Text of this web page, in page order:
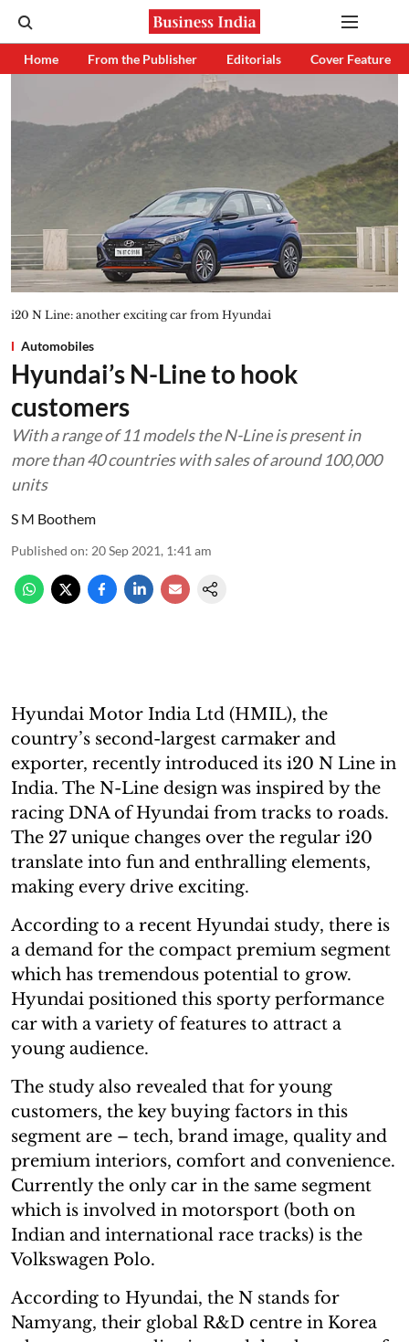
Home From the Publisher Editorials Cover Feature
i20 N Line: another exciting car from Hyundai
Automobiles
Hyundai’s N-Line to hook
customers
With a range of 11 models the N-Line is present in
more than 40 countries with sales of around 100,000
units
S M Boothem
Published on: 20 Sep 2021, 1:41 am
Hyundai Motor India Ltd (HMIL), the
country’s second-largest carmaker and
exporter, recently introduced its i20 N Line in
India. The N-Line design was inspired by the
racing DNA of Hyundai from tracks to roads.
The 27 unique changes over the regular i20
translate into fun and enthralling elements,
making every drive exciting.
According to a recent Hyundai study, there is
a demand for the compact premium segment
which has tremendous potential to grow.
Hyundai positioned this sporty performance
car with a variety of features to attract a
young audience.
The study also revealed that for young
customers, the key buying factors in this
segment are – tech, brand image, quality and
premium interiors, comfort and convenience.
Currently the only car in the same segment
which is involved in motorsport (both on
Indian and international race tracks) is the
Volkswagen Polo.
According to Hyundai, the N stands for
Namyang, their global R&D centre in Korea